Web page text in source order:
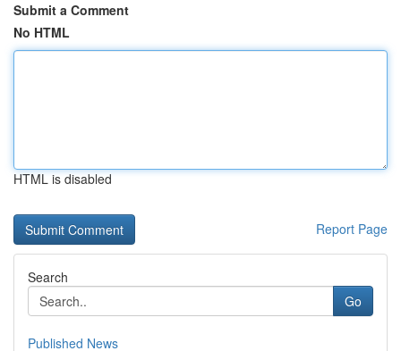
Submit a Comment
No HTML
HTML is disabled
Report Page
Search
Go
Published News